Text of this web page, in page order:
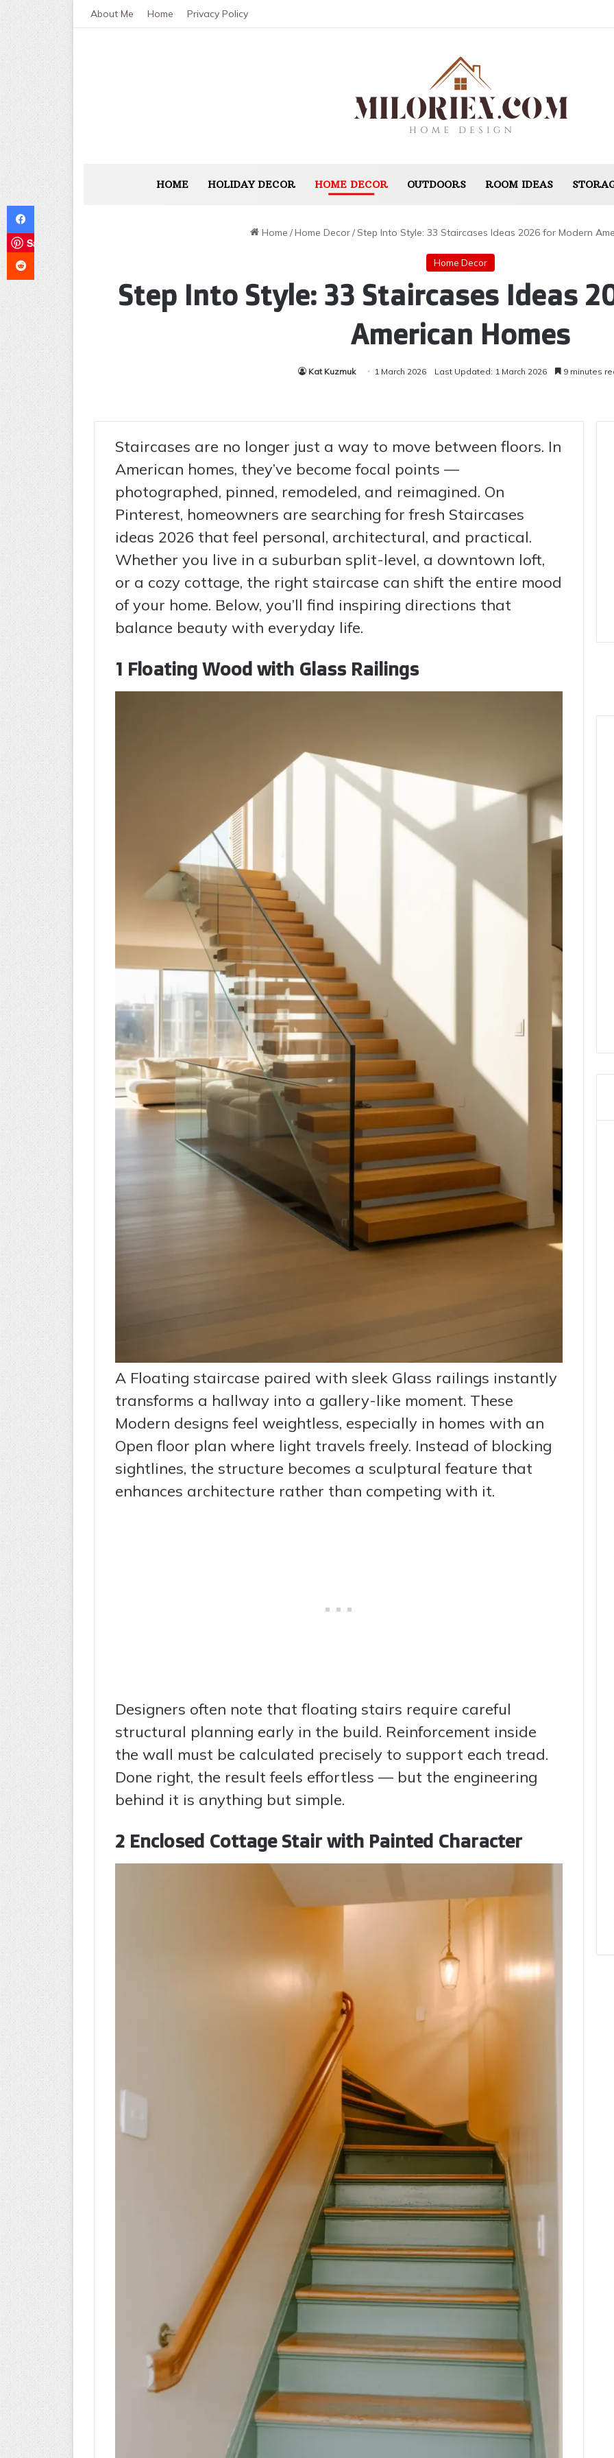
About Me Home Privacy Policy
HOME HOLIDAY DECOR HOME DECOR OUTDOORS ROOM IDEAS
Home /Home Decor/ Step Into Style: 33 Staircases Ideas 2026 for Modern
Home Decor
Step Into Style: 33 Staircases Ideas
American Homes
Kat Kuzmuk 1 March 2026 Last Updated: 1 March 2026 9 minutes
Staircases are no longer just a way to move between floors. In
American homes, they’ve become focal points —
photographed, pinned, remodeled, and reimagined. On
Pinterest, homeowners are searching for fresh Staircases
ideas 2026 that feel personal, architectural, and practical.
Whether you live in a suburban split-level, a downtown loft,
or a cozy cottage, the right staircase can shift the entire mood
of your home. Below, you’ll find inspiring directions that
balance beauty with everyday life.
1 Floating Wood with Glass Railings
A Floating staircase paired with sleek Glass railings instantly
transforms a hallway into a gallery-like moment. These
Modern designs feel weightless, especially in homes with an
Open floor plan where light travels freely. Instead of blocking
sightlines, the structure becomes a sculptural feature that
enhances architecture rather than competing with it.
Designers often note that floating stairs require careful
structural planning early in the build. Reinforcement inside
the wall must be calculated precisely to support each tread.
Done right, the result feels effortless — but the engineering
behind it is anything but simple.
2 Enclosed Cottage Stair with Painted Character
Facebook
Save
Reddit